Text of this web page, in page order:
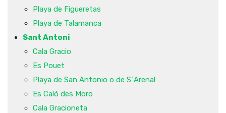
Playa de Figueretas
Playa de Talamanca
Sant Antoni
Cala Gracio
Es Pouet
Playa de San Antonio o de S´Arenal
Es Caló des Moro
Cala Gracioneta